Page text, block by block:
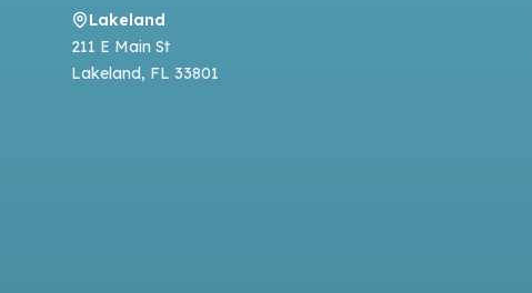
Lakeland
211 E Main St
Lakeland, FL 33801